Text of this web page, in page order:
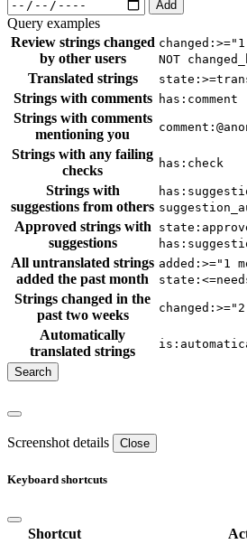
Add
Query examples
Review strings changed
by other users
NOT
Translated strings
Strings with comments
has:comment
Strings with comments
mentioning you
Strings with any failing
checks
has:check
Strings with
suggestions from others
Approved strings with
suggestions
All untranslated strings
added the past month
added:>="1
Strings changed in the
past two weeks
Automatically
translated strings
Screenshot details Close
Keyboard shortcuts
Shortcut